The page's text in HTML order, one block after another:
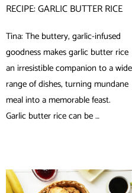
RECIPE: GARLIC BUTTER RICE
Tina: The buttery, garlic-infused
goodness makes garlic butter rice
an irresistible companion to a wide
range of dishes, turning mundane
meal into a memorable feast.
Garlic butter rice can be …